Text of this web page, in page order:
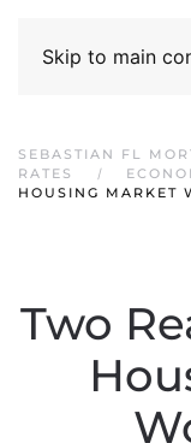
Skip to main
SEBASTIAN FL
RATES
HOUSING MARKET
Two